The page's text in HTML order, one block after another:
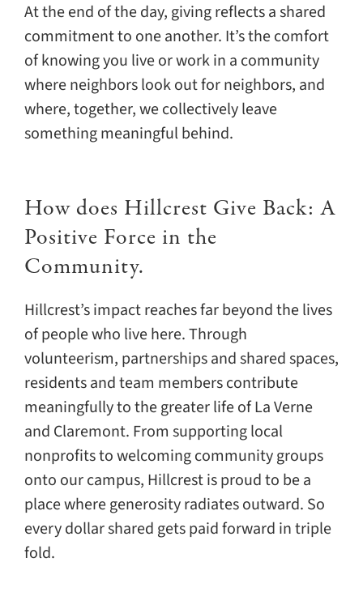
At the end of the day, giving reflects a shared
commitment to one another. It’s the comfort
of knowing you live or work in a community
where neighbors look out for neighbors, and
where, together, we collectively leave
something meaningful behind.
How does Hillcrest Give Back: A
Positive Force in the
Community.
Hillcrest’s impact reaches far beyond the lives
of people who live here. Through
volunteerism, partnerships and shared spaces,
residents and team members contribute
meaningfully to the greater life of La Verne
and Claremont. From supporting local
nonprofits to welcoming community groups
onto our campus, Hillcrest is proud to be a
place where generosity radiates outward. So
every dollar shared gets paid forward in triple
fold.